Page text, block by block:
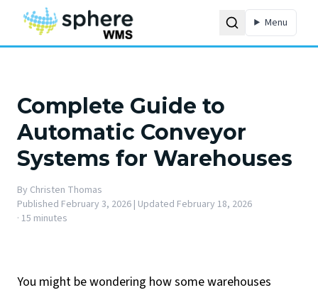
Menu
Complete Guide to
Automatic Conveyor
Systems for Warehouses
By Christen Thomas
Published February 3, 2026 | Updated February 18, 2026
· 15 minutes
You might be wondering how some warehouses